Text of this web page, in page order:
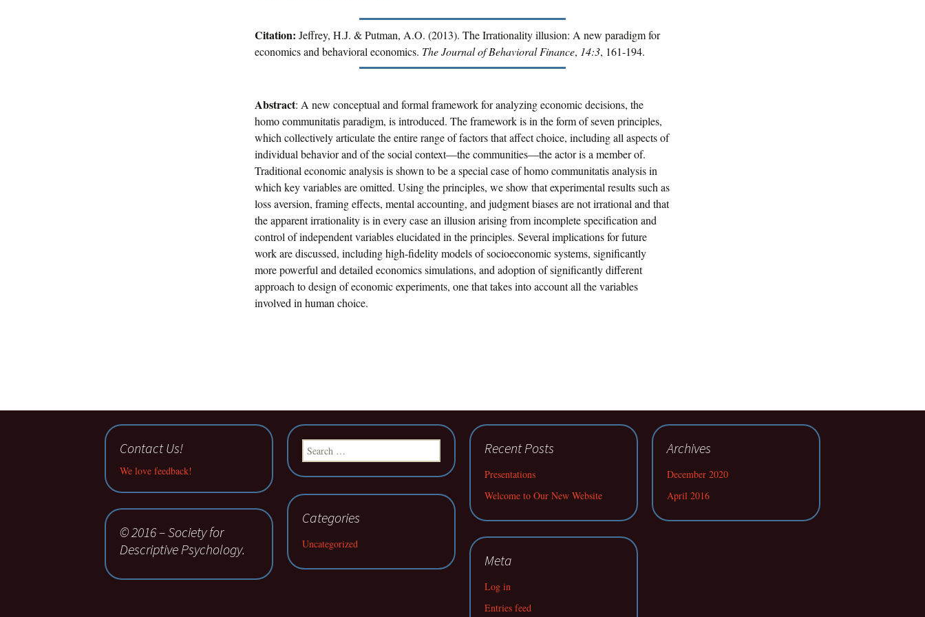
Citation: Jeffrey, H.J. & Putman, A.O. (2013). The Irrationality illusion: A new paradigm for
economics and behavioral economics. The Journal of Behavioral Finance, 14:3, 161-194.
Abstract: A new conceptual and formal framework for analyzing economic decisions, the
homo communitatis paradigm, is introduced. The framework is in the form of seven principles,
which collectively articulate the entire range of factors that affect choice, including all aspects of
individual behavior and of the social context—the communities—the actor is a member of.
Traditional economic analysis is shown to be a special case of homo communitatis analysis in
which key variables are omitted. Using the principles, we show that experimental results such as
loss aversion, framing effects, mental accounting, and judgment biases are not irrational and that
the apparent irrationality is in every case an illusion arising from incomplete specification and
control of independent variables elucidated in the principles. Several implications for future
work are discussed, including high-fidelity models of socioeconomic systems, significantly
more powerful and detailed economics simulations, and adoption of significantly different
approach to design of economic experiments, one that takes into account all the variables
involved in human choice.
Contact Us!
We love feedback!
Search
for:
Recent Posts
Presentations
Welcome to Our New Website
Archives
December 2020
April 2016
Categories
Uncategorized
© 2016 – Society for
Descriptive Psychology.
Meta
Log in
Entries feed